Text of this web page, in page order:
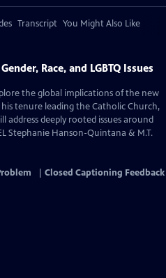
Transcript You Might Also Like
Race, and LGBTQ Issues
the global implications of the new
his tenure leading the Catholic Church,
address deeply rooted issues around
Stephanie Hanson-Quintana & M.T.
Closed Captioning Feedback